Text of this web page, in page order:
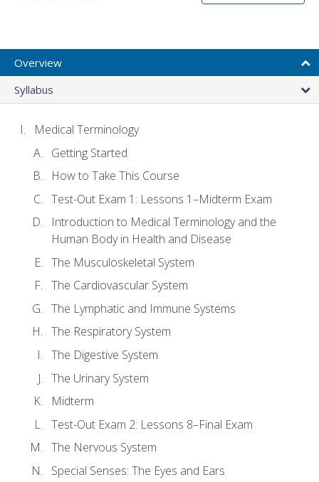
Overview
Syllabus
Medical Terminology
Getting Started
How to Take This Course
Test-Out Exam 1: Lessons 1–Midterm Exam
Introduction to Medical Terminology and the
Human Body in Health and Disease
The Musculoskeletal System
The Cardiovascular System
The Lymphatic and Immune Systems
The Respiratory System
The Digestive System
The Urinary System
Midterm
Test-Out Exam 2: Lessons 8–Final Exam
The Nervous System
Special Senses: The Eyes and Ears